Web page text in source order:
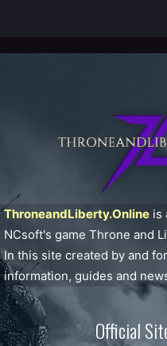
ThroneandLiberty.Online is
NCsoft's game Throne and
In this site created by and
information, guides and
Official